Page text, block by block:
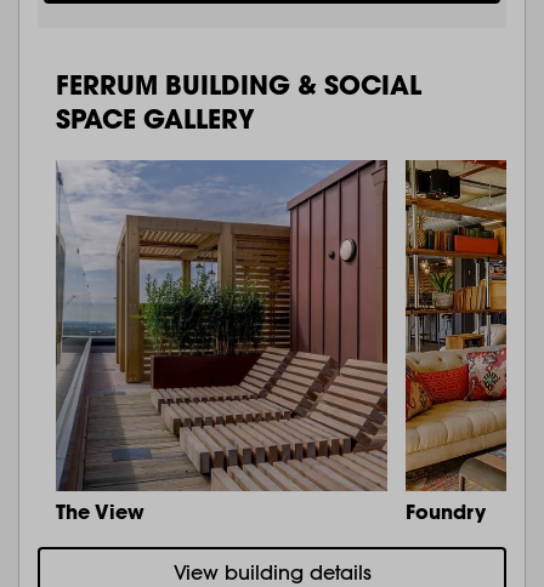
FERRUM BUILDING & SOCIAL
SPACE GALLERY
The View Foundry
View building details